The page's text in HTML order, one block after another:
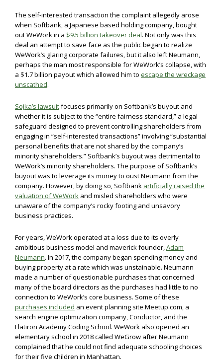
The self-interested transaction the complaint allegedly arose
when Softbank, a Japanese based holding company, bought
out WeWork in a $9.5 billion takeover deal. Not only was this
deal an attempt to save face as the public began to realize
WeWork’s glaring corporate failures, but it also left Neumann,
perhaps the man most responsible for WeWork’s collapse, with
a $1.7 billion payout which allowed him to escape the wreckage
unscathed.
Sojka’s lawsuitfocuses primarily on Softbank’s buyout and
whether it is subject to the “entire fairness standard,” a legal
safeguard designed to prevent controlling shareholders from
engaging in “self-interested transactions” involving “substantial
personal benefits that are not shared by the company’s
minority shareholders.” Softbank’s buyout was detrimental to
WeWork’s minority shareholders. The purpose of Softbank’s
buyout was to leverage its money to oust Neumann from the
company. However, by doing so, Softbank artificially raised the
valuation of WeWork and misled shareholders who were
unaware of the company’s rocky footing and unsavory
business practices.
For years, WeWork operated at a loss due to its overly
ambitious business model and maverick founder,Adam
Neumann. In 2017, the company began spending money and
buying property at a rate which was unstainable. Neumann
made a number of questionable purchases that concerned
many of the board directors as the purchases had little to no
connection to WeWork’s core business. Some of these
purchases included an event planning site Meetup.com, a
search engine optimization company, Conductor, and the
Flatiron Academy Coding School. WeWork also opened an
elementary school in 2018 called WeGrow after Neumann
complained that he could not find adequate schooling choices
for their five children in Manhattan.